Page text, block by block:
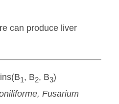
can produce liver
1 , B2, B3)
Fusarium